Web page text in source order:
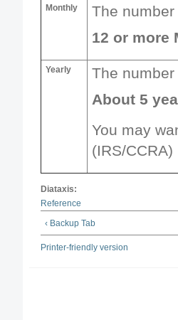
Monthly
The
12 or more
Yearly
The
About 5
You may
(IRS/
Diataxis:
Reference
‹ Backup Tab
Printer-friendly version